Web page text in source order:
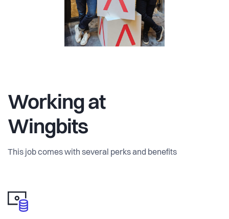
Working at
Wingbits
This job comes with several perks and benefits